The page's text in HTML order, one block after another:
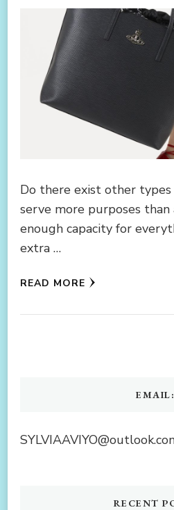
Do there exist other
serve more purposes
enough capacity for
extra …
READ MORE
EMAIL:
RECENT